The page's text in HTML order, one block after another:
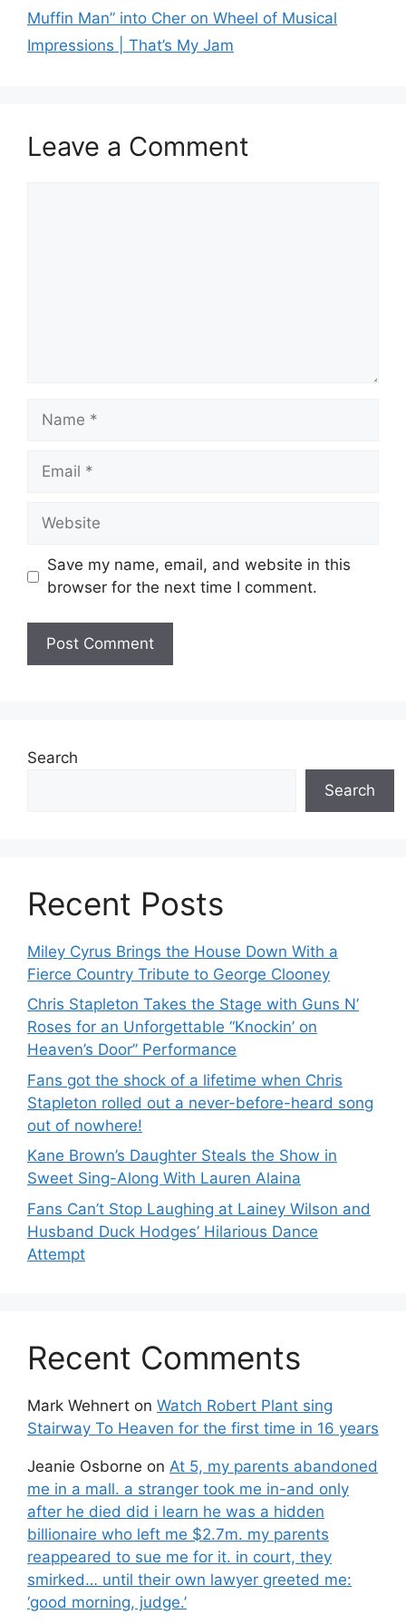
Muffin Man” into Cher on Wheel of Musical
Impressions | That’s My Jam
Leave a Comment
Name
Email
Website
Save my name, email, and website in this
browser for the next time I comment.
Search
Search
Recent Posts
Miley Cyrus Brings the House Down With a
Fierce Country Tribute to George Clooney
Chris Stapleton Takes the Stage with Guns N’
Roses for an Unforgettable “Knockin’ on
Heaven’s Door” Performance
Fans got the shock of a lifetime when Chris
Stapleton rolled out a never-before-heard song
out of nowhere!
Kane Brown’s Daughter Steals the Show in
Sweet Sing-Along With Lauren Alaina
Fans Can’t Stop Laughing at Lainey Wilson and
Husband Duck Hodges’ Hilarious Dance
Attempt
Recent Comments
Mark Wehnert on Watch Robert Plant sing
Stairway To Heaven for the first time in 16 years
Jeanie Osborne on At 5, my parents abandoned
me in a mall. a stranger took me in-and only
after he died did i learn he was a hidden
billionaire who left me $2.7m. my parents
reappeared to sue me for it. in court, they
smirked… until their own lawyer greeted me:
‘good morning, judge.’